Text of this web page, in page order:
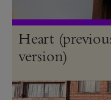
Heart
version)